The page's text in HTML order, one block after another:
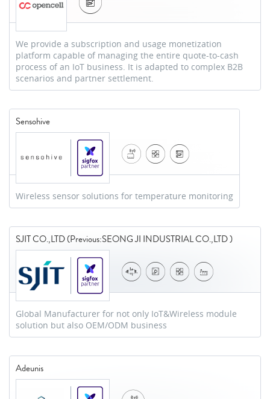
We provide a subscription and usage monetization
platform capable of managing the entire quote-to-cash
process of an IoT business. It is adapted to complex B2B
scenarios and partner settlement.
Sensohive
Wireless sensor solutions for temperature monitoring
SJIT CO.,LTD (Previous:SEONG JI INDUSTRIAL CO.,LTD )
Global Manufacturer for not only IoT&Wireless module
solution but also OEM/ODM business
Adeunis